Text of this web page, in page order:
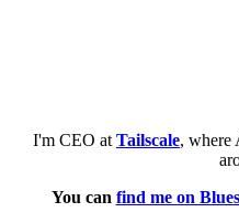
I'm CEO at Tailscale, where
You can find me on